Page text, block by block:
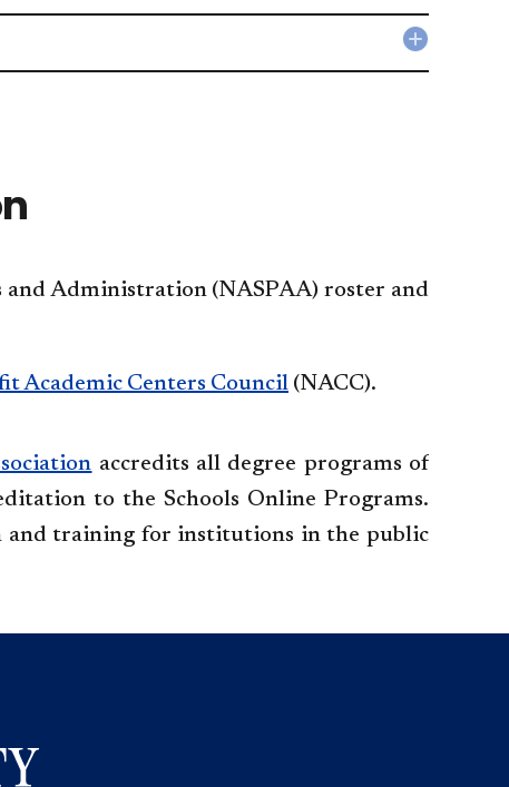
Public
(MPA)
Public
and Administration (NASPAA) roster and
Academic Centers Council (NACC).
accredits all degree programs of
to the Schools Online Programs.
and training for institutions in the public